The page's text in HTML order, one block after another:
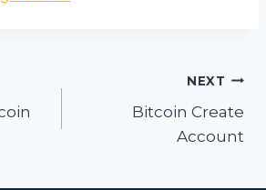
NEXT
Bitcoin Create
Account